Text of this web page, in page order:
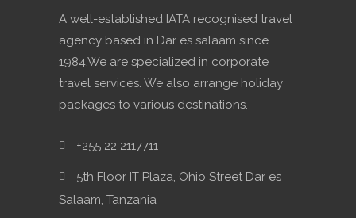
A well-established IATA recognised travel
agency based in Dar es salaam since
1984.We are specialized in corporate
travel services. We also arrange holiday
packages to various destinations.
+255 22 2117711
5th Floor IT Plaza, Ohio Street Dar es
Salaam, Tanzania